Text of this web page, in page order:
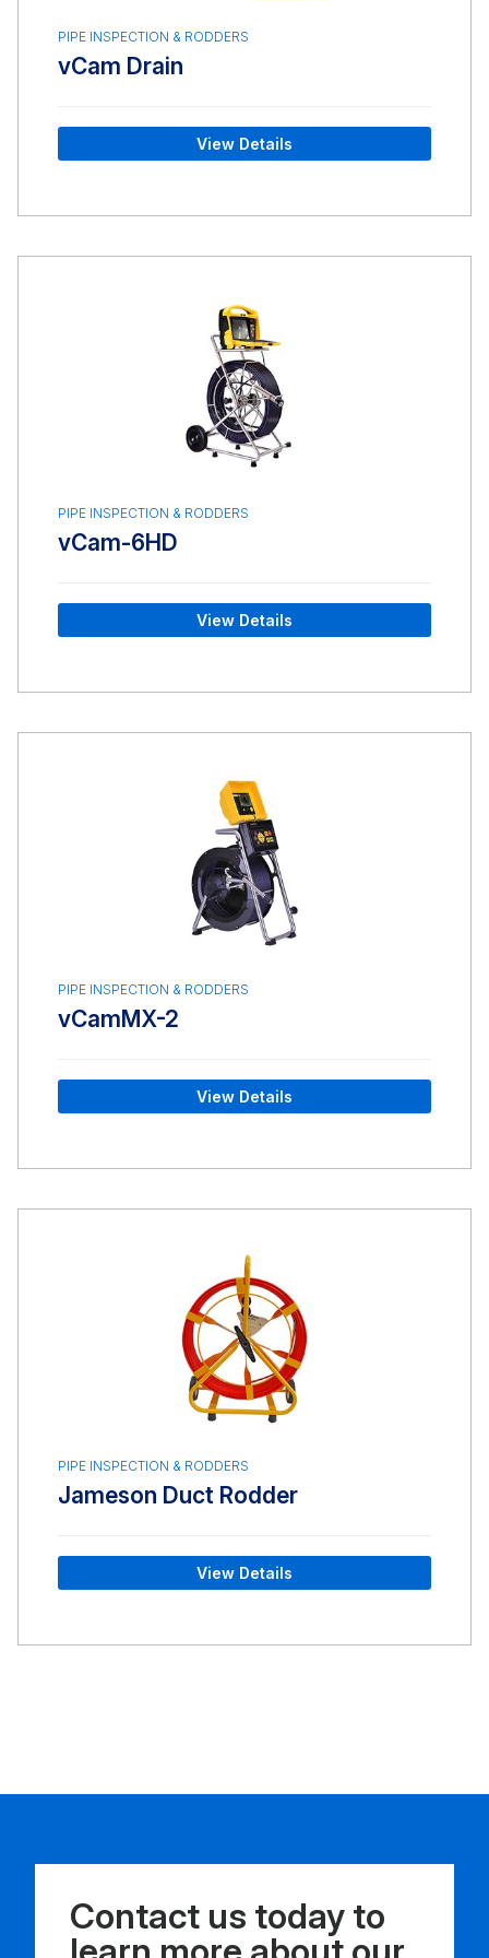
PIPE INSPECTION & RODDERS
vCam Drain
View Details
PIPE INSPECTION & RODDERS
vCam-6HD
View Details
PIPE INSPECTION & RODDERS
vCamMX-2
View Details
PIPE INSPECTION & RODDERS
Jameson Duct Rodder
View Details
Contact us today to